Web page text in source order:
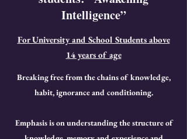
Intelligence”
For University and School Students above
14 years of age
Breaking free from the chains of knowledge,
habit, ignorance and conditioning.
Emphasis is on understanding the structure of